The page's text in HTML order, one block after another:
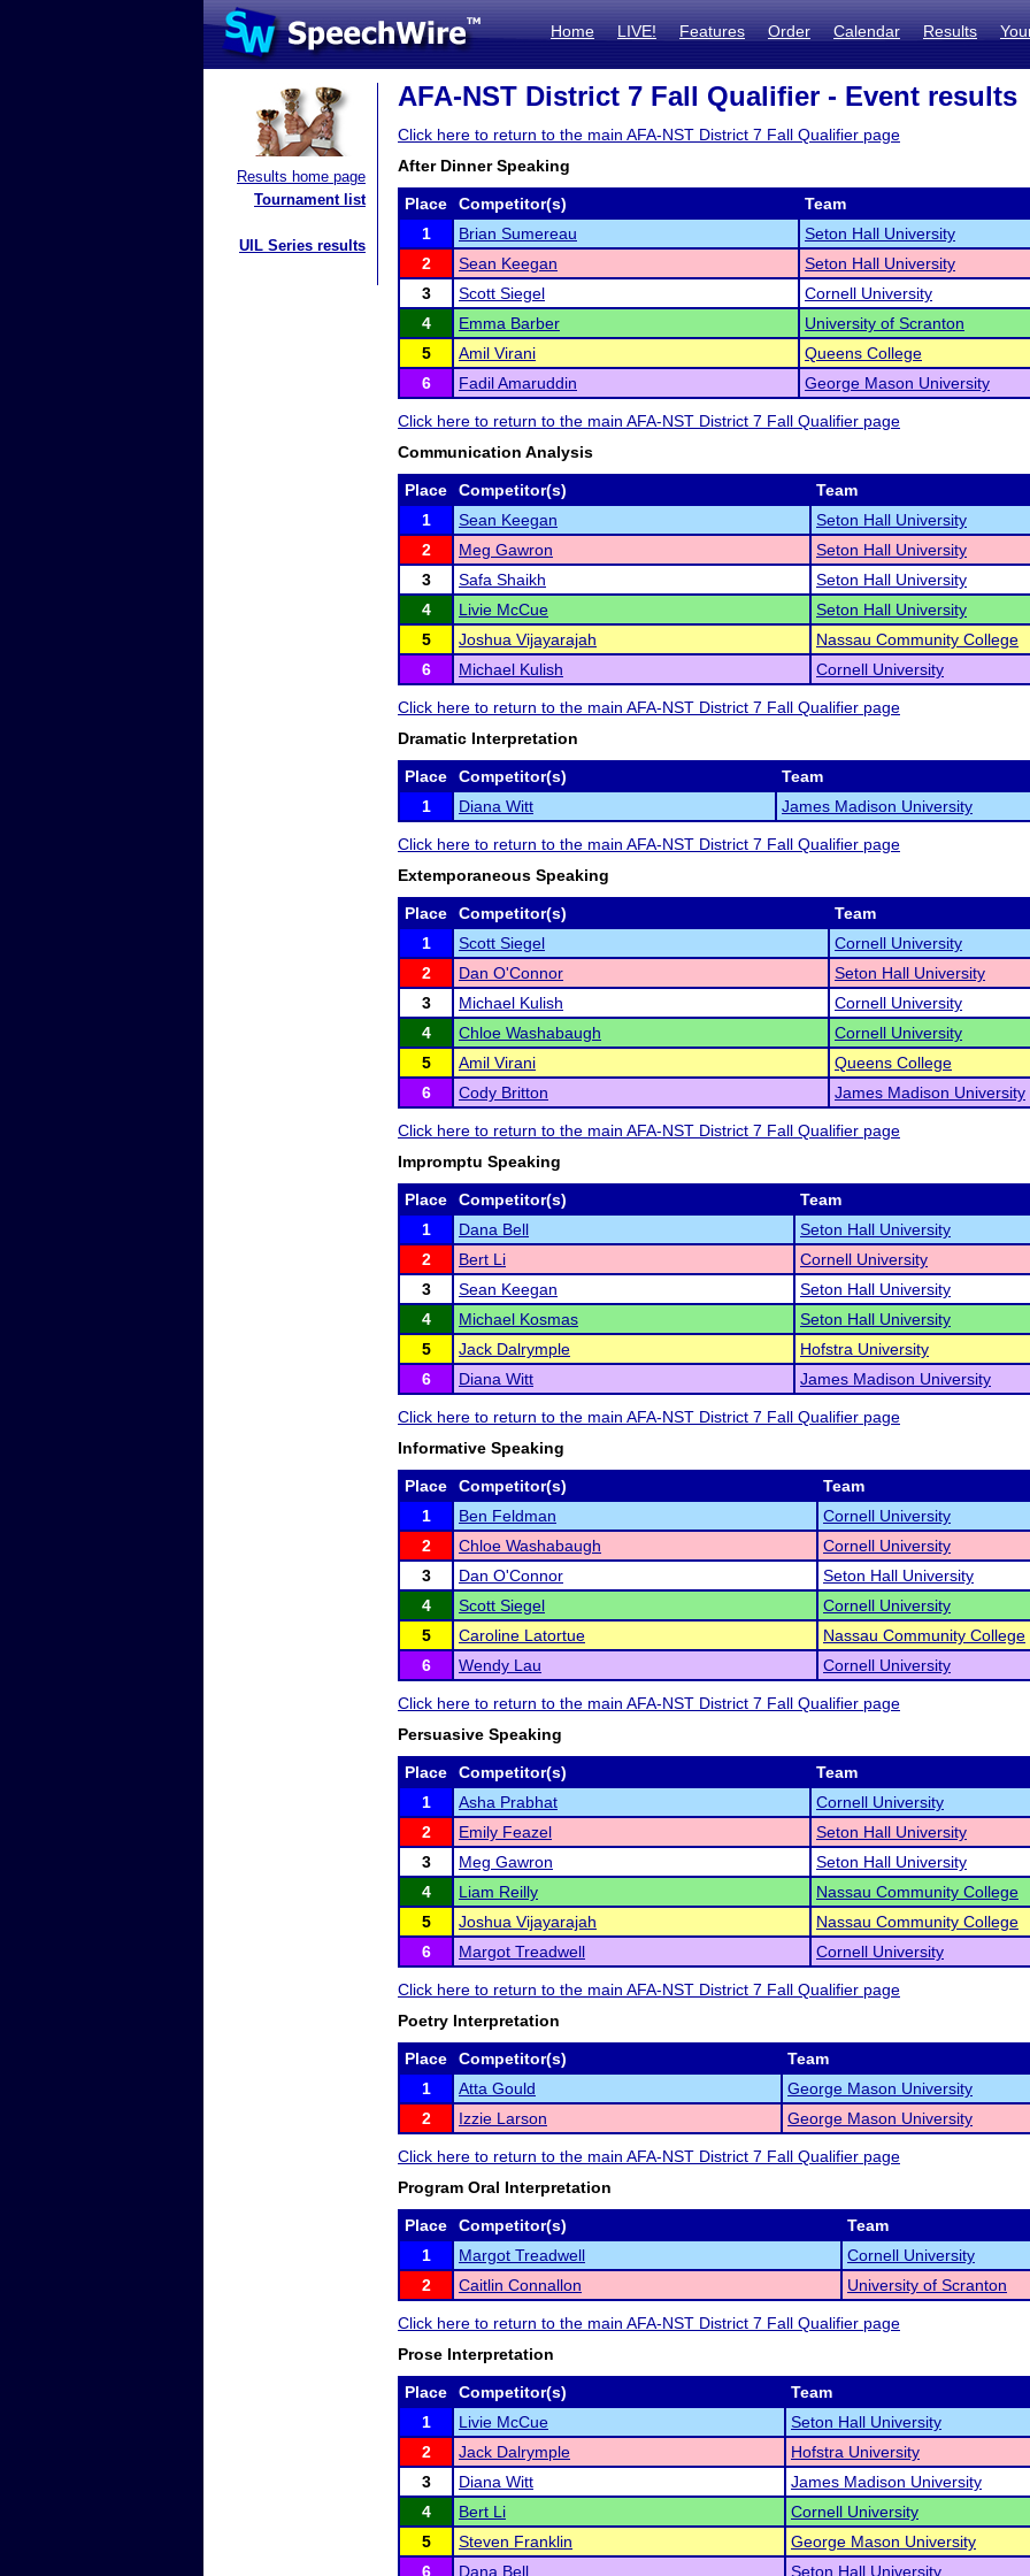
Home LIVE! Features Order Calendar Results
Results home page
Tournament list
UIL Series results
AFA-NST District 7 Fall Qualifier - Event results
Click here to return to the main AFA-NST District 7 Fall Qualifier page
After Dinner Speaking
Place Competitor(s)
Team
1
Brian Sumereau
Seton Hall University
2
Sean Keegan
Seton Hall University
3
Scott Siegel
Cornell University
4
Emma Barber
University of Scranton
5
Amil Virani
Queens College
6
Fadil Amaruddin George Mason University
Click here to return to the main AFA-NST District 7 Fall Qualifier page
Communication Analysis
Place Competitor(s)
Team
1
Sean Keegan
Seton Hall University
2
Meg Gawron
Seton Hall University
3
Safa Shaikh
Seton Hall University
4
Livie McCue
Seton Hall University
5
Joshua Vijayarajah
Nassau Community College
6
Michael Kulish Cornell University
Click here to return to the main AFA-NST District 7 Fall Qualifier page
Dramatic Interpretation
Place Competitor(s)
Team
1
Diana Witt James Madison University
Click here to return to the main AFA-NST District 7 Fall Qualifier page
Extemporaneous Speaking
Place Competitor(s)
Team
1
Scott Siegel
Cornell University
2
Dan O'Connor
Seton Hall University
3
Michael Kulish
Cornell University
4
Chloe Washabaugh
Cornell University
5
Amil Virani
Queens College
6
Cody Britton James Madison University
Click here to return to the main AFA-NST District 7 Fall Qualifier page
Impromptu Speaking
Place Competitor(s)
Team
1
Dana Bell
Seton Hall University
2
Bert Li
Cornell University
3
Sean Keegan
Seton Hall University
4
Michael Kosmas
Seton Hall University
5
Jack Dalrymple
Hofstra University
6
Diana Witt James Madison University
Click here to return to the main AFA-NST District 7 Fall Qualifier page
Informative Speaking
Place Competitor(s)
Team
1
Ben Feldman
Cornell University
2
Chloe Washabaugh
Cornell University
3
Dan O'Connor
Seton Hall University
4
Scott Siegel
Cornell University
5
Caroline Latortue
Nassau Community College
6
Wendy Lau Cornell University
Click here to return to the main AFA-NST District 7 Fall Qualifier page
Persuasive Speaking
Place Competitor(s)
Team
1
Asha Prabhat
Cornell University
2
Emily Feazel
Seton Hall University
3
Meg Gawron
Seton Hall University
4
Liam Reilly
Nassau Community College
5
Joshua Vijayarajah
Nassau Community College
6
Margot Treadwell Cornell University
Click here to return to the main AFA-NST District 7 Fall Qualifier page
Poetry Interpretation
Place Competitor(s)
Team
1
Atta Gould
George Mason University
2
Izzie Larson George Mason University
Click here to return to the main AFA-NST District 7 Fall Qualifier page
Program Oral Interpretation
Place Competitor(s)
Team
1
Margot Treadwell
Cornell University
2
Caitlin Connallon University of Scranton
Click here to return to the main AFA-NST District 7 Fall Qualifier page
Prose Interpretation
Place Competitor(s)
Team
1
Livie McCue
Seton Hall University
2
Jack Dalrymple
Hofstra University
3
Diana Witt
James Madison University
4
Bert Li
Cornell University
5
Steven Franklin
George Mason University
6
Dana Bell Seton Hall University